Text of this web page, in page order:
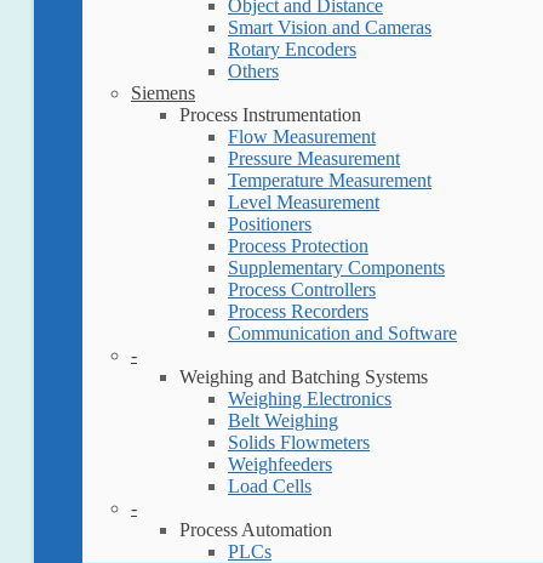
Object and Distance
Smart Vision and Cameras
Rotary Encoders
Others
Siemens
Process Instrumentation
Flow Measurement
Pressure Measurement
Temperature Measurement
Level Measurement
Positioners
Process Protection
Supplementary Components
Process Controllers
Process Recorders
Communication and Software
-
Weighing and Batching Systems
Weighing Electronics
Belt Weighing
Solids Flowmeters
Weighfeeders
Load Cells
-
Process Automation
PLCs